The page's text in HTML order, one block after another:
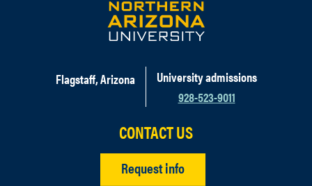
Flagstaff, Arizona
University admissions
928-523-9011
CONTACT US
Request info